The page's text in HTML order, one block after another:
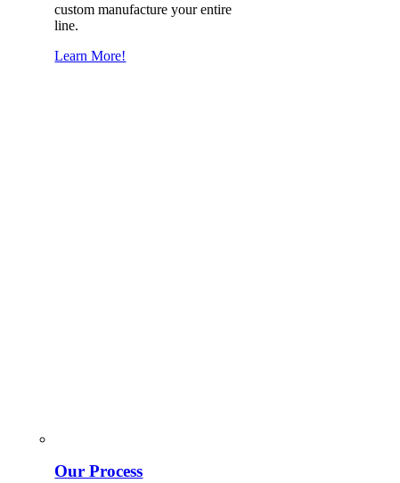
custom manufacture your entire
line.
Learn More!
Our Process